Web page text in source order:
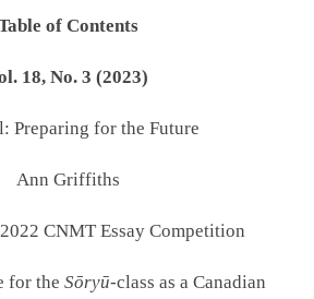
of Contents
18, No. 3 (2023)
Preparing for the Future
Ann Griffiths
CNMT Essay Competition
for the Sōryū-class as a Canadian